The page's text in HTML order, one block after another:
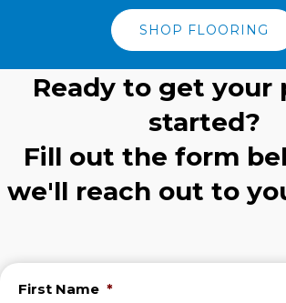
SHOP FLOORING
Ready to get your
started?
Fill out the form
we'll reach out to
First Name *